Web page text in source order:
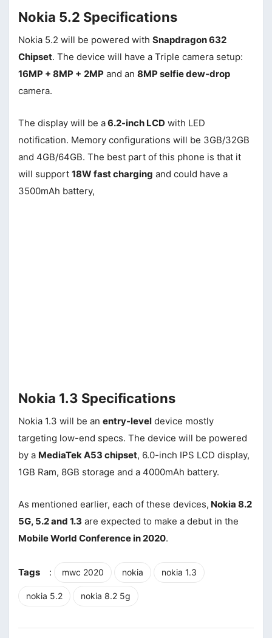
Nokia 5.2 Specifications
Nokia 5.2 will be powered with Snapdragon 632
Chipset. The device will have a Triple camera setup:
16MP + 8MP + 2MP and an 8MP selfie dew-drop
camera.
The display will be a6.2-inch LCD with LED
notification. Memory configurations will be 3GB/32GB
and 4GB/64GB. The best part of this phone is that it
will support 18W fast charging and could have a
3500mAh battery,
Nokia 1.3 Specifications
Nokia 1.3 will be an entry-level device mostly
targeting low-end specs. The device will be powered
by a MediaTek A53 chipset, 6.0-inch IPS LCD display,
1GB Ram, 8GB storage and a 4000mAh battery.
As mentioned earlier, each of these devices, Nokia 8.2
5G, 5.2 and 1.3 are expected to make a debut in the
Mobile World Conference in 2020.
Tags : mwc 2020 nokia nokia 1.3
nokia 5.2 nokia 8.2 5g